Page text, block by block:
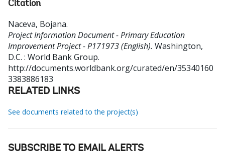
Citation
Naceva, Bojana.
Project Information Document - Primary Education
Improvement Project - P171973 (English). Washington,
D.C. : World Bank Group.
http://documents.worldbank.org/curated/en/35340160
3383886183
RELATED LINKS
See documents related to the project(s)
SUBSCRIBE TO EMAIL ALERTS